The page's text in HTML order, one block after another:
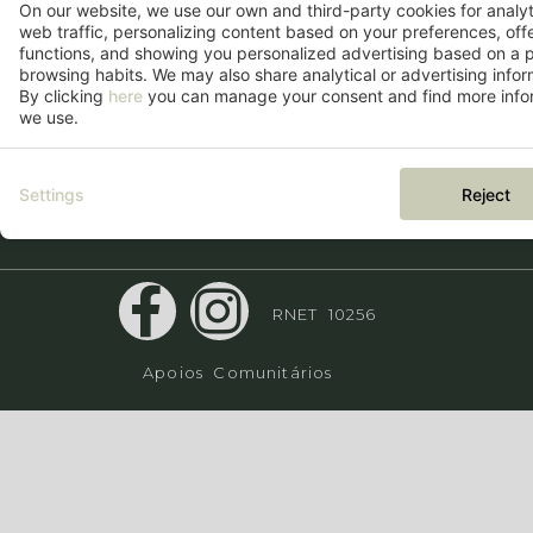
+351 910 212 254
*Chamada para a rede móvel
nacional
RNET 10256
Apoios Comunitários
On our website, we use our own and third-party cookies for
web traffic, personalizing content based on your preferences,
functions, and showing you personalized advertising based on a
browsing habits. We may also share analytical or advertising
By clicking here you can manage your consent and find more
we use.
Settings Reject